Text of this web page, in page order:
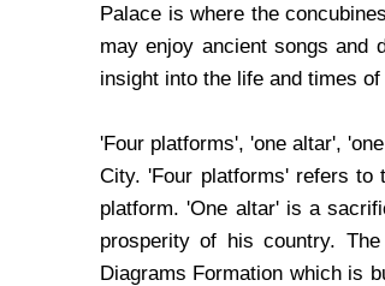
Palace is where the
may enjoy ancient songs and
insight into the life and times
'Four platforms', 'one altar',
City. 'Four platforms' refers to
platform. 'One altar' is a
prosperity of his country.
Diagrams Formation which is